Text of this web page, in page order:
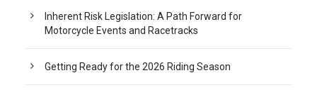
Inherent Risk Legislation: A Path Forward for
Motorcycle Events and Racetracks
Getting Ready for the 2026 Riding Season